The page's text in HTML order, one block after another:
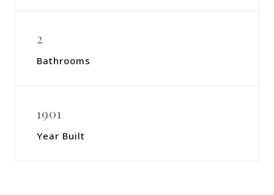
2
Bathrooms
1901
Year Built